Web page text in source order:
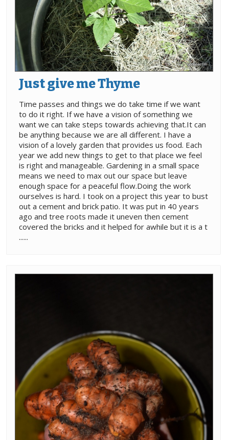
Just give me Thyme
Time passes and things we do take time if we want
to do it right. If we have a vision of something we
want we can take steps towards achieving that.It can
be anything because we are all different. I have a
vision of a lovely garden that provides us food. Each
year we add new things to get to that place we feel
is right and manageable. Gardening in a small space
means we need to max out our space but leave
enough space for a peaceful flow.Doing the work
ourselves is hard. I took on a project this year to bust
out a cement and brick patio. It was put in 40 years
ago and tree roots made it uneven then cement
covered the bricks and it helped for awhile but it is a t
......